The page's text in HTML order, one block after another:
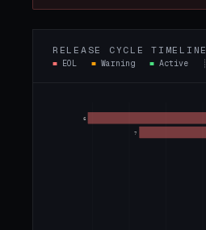
RELEASE CYCLE TIMELINE
■ EOL ■ Warning ■ Active ┊
6
7